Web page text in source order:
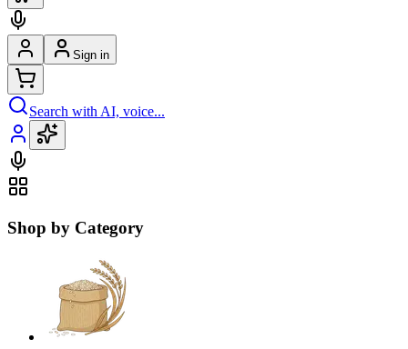
Sign in
Search with AI, voice...
Shop by Category